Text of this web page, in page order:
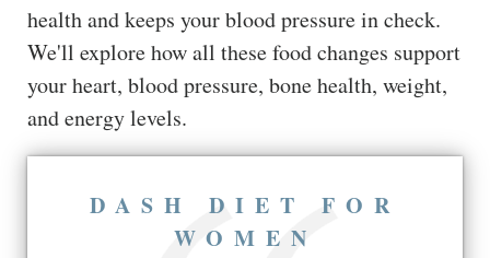
health and keeps your blood pressure in check.
We'll explore how all these food changes support
your heart, blood pressure, bone health, weight,
and energy levels.
DASH DIET FOR
WOMEN